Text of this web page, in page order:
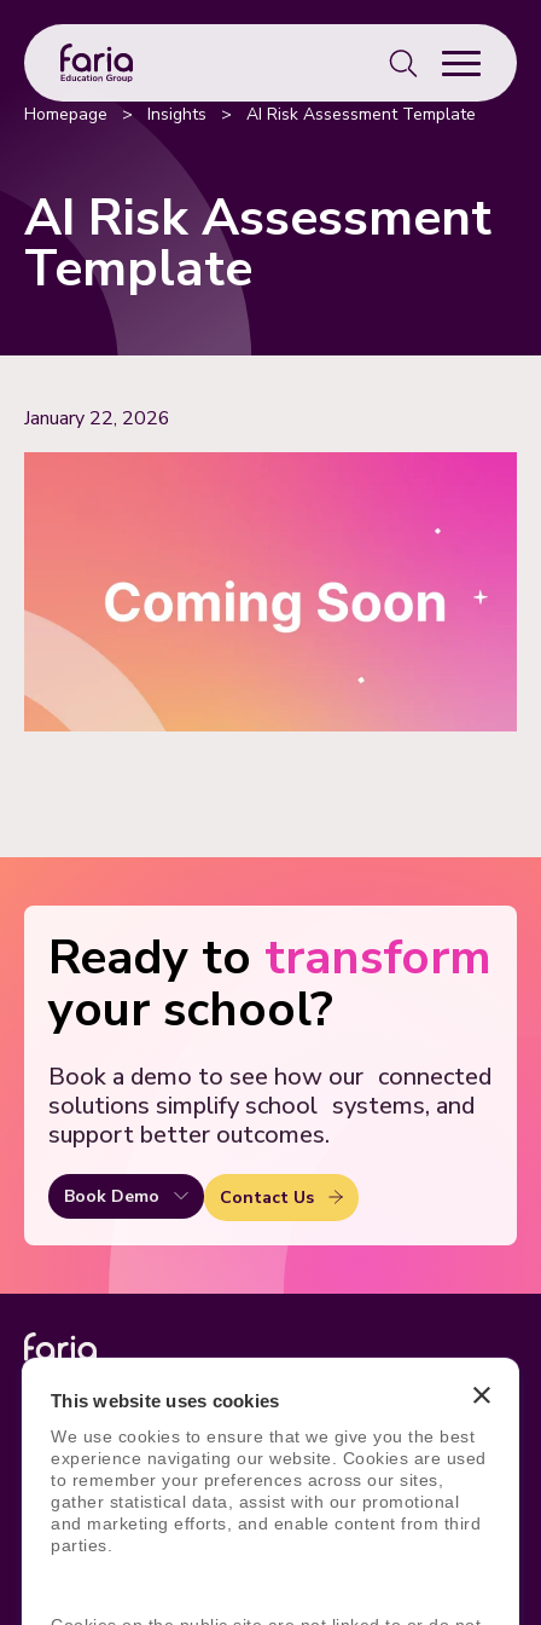
This website uses cookies
We use cookies to ensure that we give you the best
experience navigating our website. Cookies are used
to remember your preferences across our sites,
gather statistical data, assist with our promotional
and marketing efforts, and enable content from third
parties.
Search
for:
Homepage > Insights > AI Risk Assessment Template
AI Risk Assessment
Template
January 22, 2026
Ready to transform
your school?
Book a demo to see how our connected
solutions simplify school systems, and
support better outcomes.
Book Demo Contact Us
Legal
Manage Cookies
Terms, Policies, and Agreements
Security and Data Protection
Site Information
Sitemap
Help and Support
AI Acceptable Usage
Policy
Social